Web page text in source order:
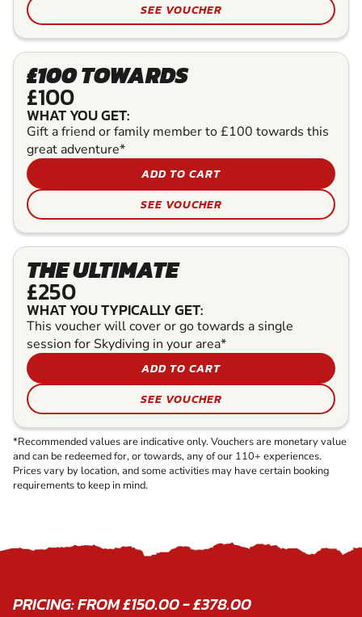
SEE VOUCHER
£100 TOWARDS
£100
WHAT YOU GET:
Gift a friend or family member to £100 towards this
great adventure*
ADD TO CART
SEE VOUCHER
THE ULTIMATE
£250
WHAT YOU TYPICALLY GET:
This voucher will cover or go towards a single
session for Skydiving in your area*
ADD TO CART
SEE VOUCHER
*Recommended values are indicative only. Vouchers are monetary value
and can be redeemed for, or towards, any of our 110+ experiences.
Prices vary by location, and some activities may have certain booking
requirements to keep in mind.
PRICING: FROM £150.00 - £378.00